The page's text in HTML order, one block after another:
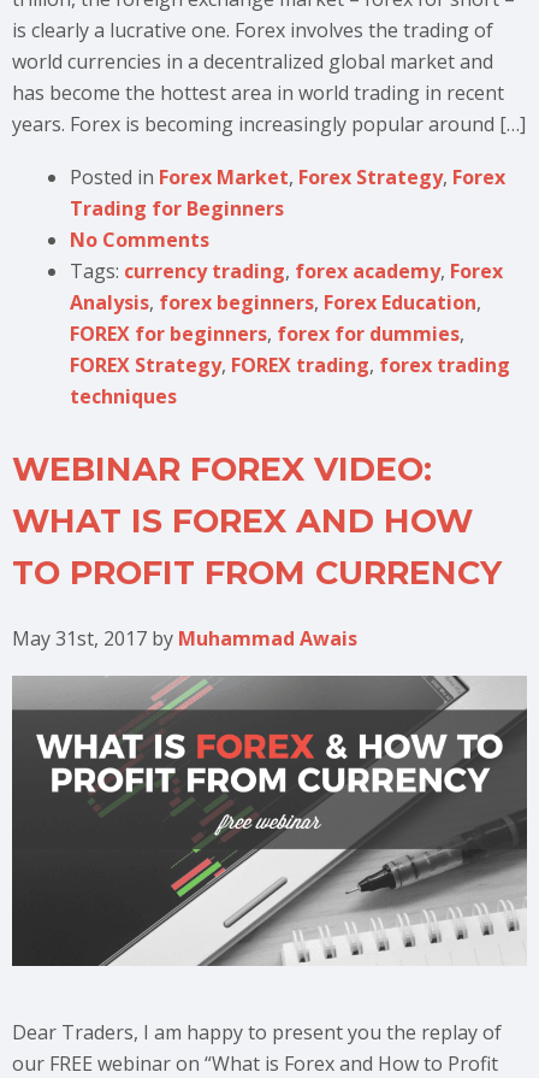
is clearly a lucrative one. Forex involves the trading of
world currencies in a decentralized global market and
has become the hottest area in world trading in recent
years. Forex is becoming increasingly popular around […]
Posted in Forex Market, Forex Strategy, Forex
Trading for Beginners
No Comments
Tags: currency trading, forex academy, Forex
Analysis, forex beginners, Forex Education,
FOREX for beginners, forex for dummies,
FOREX Strategy, FOREX trading, forex trading
techniques
WEBINAR FOREX VIDEO:
WHAT IS FOREX AND HOW
TO PROFIT FROM CURRENCY
May 31st, 2017 by Muhammad Awais
Dear Traders, I am happy to present you the replay of
our FREE webinar on “What is Forex and How to Profit